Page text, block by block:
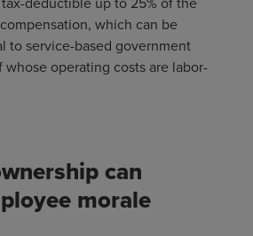
which can be
to service-based government
whose operating costs are labor-
can
morale